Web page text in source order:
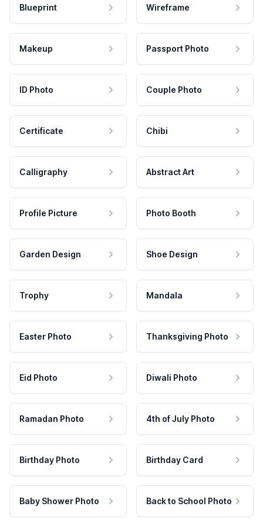
Blueprint Wireframe
Makeup Passport Photo
ID Photo Couple Photo
Certificate Chibi
Calligraphy Abstract Art
Profile Picture Photo Booth
Garden Design Shoe Design
Trophy Mandala
Easter Photo Thanksgiving Photo
Eid Photo Diwali Photo
Ramadan Photo 4th of July Photo
Birthday Photo Birthday Card
Baby Shower Photo Back to School Photo